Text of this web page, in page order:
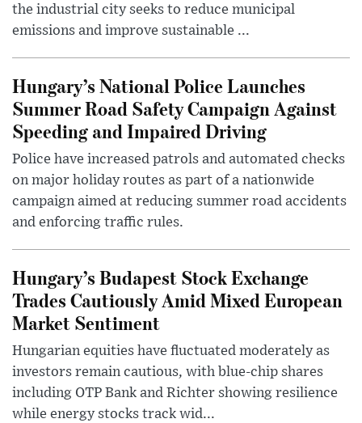
the industrial city seeks to reduce municipal
emissions and improve sustainable ...
Hungary’s National Police Launches
Summer Road Safety Campaign Against
Speeding and Impaired Driving
Police have increased patrols and automated checks
on major holiday routes as part of a nationwide
campaign aimed at reducing summer road accidents
and enforcing traffic rules.
Hungary’s Budapest Stock Exchange
Trades Cautiously Amid Mixed European
Market Sentiment
Hungarian equities have fluctuated moderately as
investors remain cautious, with blue-chip shares
including OTP Bank and Richter showing resilience
while energy stocks track wid...